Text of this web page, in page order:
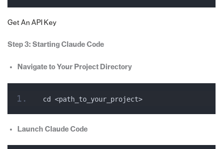
Get An API Key
Step 3: Starting Claude Code
Navigate to Your Project Directory
cd <path_to_your_project>
Launch Claude Code